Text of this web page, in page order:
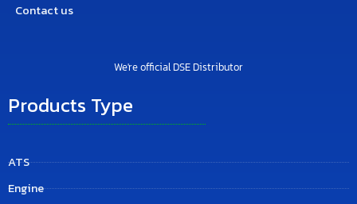
Contact us
We're official DSE Distributor
Products Type
ATS
Engine